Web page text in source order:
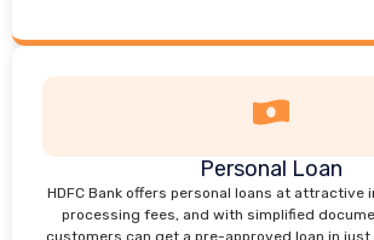
Personal Loan
HDFC Bank offers personal loans at attractive
processing fees, and with simplified
customers can get a pre-approved loan in just